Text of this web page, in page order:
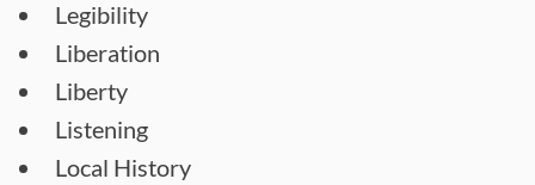
Legibility
Liberation
Liberty
Listening
Local History